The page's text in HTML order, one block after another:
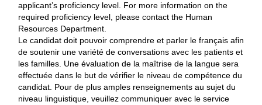
applicant’s proficiency level. For more information on the
required proficiency level, please contact the Human
Resources Department.
Le candidat doit pouvoir comprendre et parler le français afin
de soutenir une variété de conversations avec les patients et
les familles. Une évaluation de la maîtrise de la langue sera
effectuée dans le but de vérifier le niveau de compétence du
candidat. Pour de plus amples renseignements au sujet du
niveau linguistique, veuillez communiquer avec le service